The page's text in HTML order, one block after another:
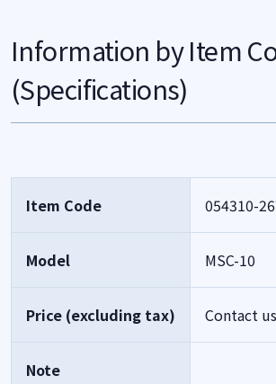
Information by Item
(Specifications)
Item Code 054310-
Model MSC-10
Price (excluding tax) Contact us
Note